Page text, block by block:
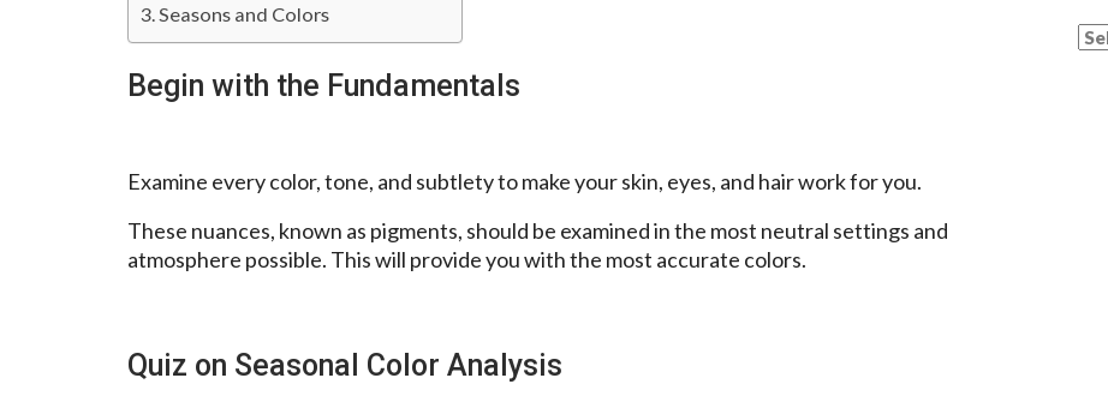
Seasons and Colors
Begin with the Fundamentals
Examine every color, tone, and subtlety to make your skin, eyes, and hair work for you.
These nuances, known as pigments, should be examined in the most neutral settings and
atmosphere possible. This will provide you with the most accurate colors.
Quiz on Seasonal Color Analysis